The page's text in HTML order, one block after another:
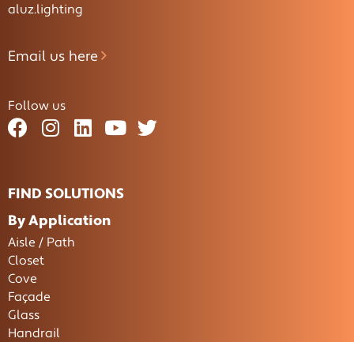
aluz.lighting
Email us here
Follow us
FIND SOLUTIONS
By Application
Aisle / Path
Closet
Cove
Façade
Glass
Handrail